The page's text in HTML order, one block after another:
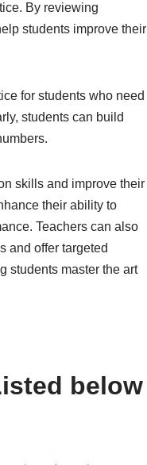
By reviewing
students improve their
for students who need
students can build
skills and improve their
their ability to
Teachers can also
and offer targeted
students master the art
below